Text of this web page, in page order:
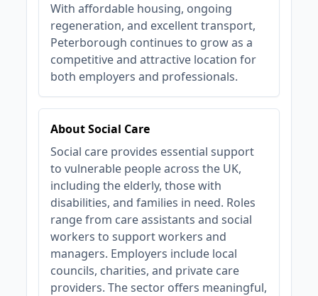
With affordable housing, ongoing
regeneration, and excellent transport,
Peterborough continues to grow as a
competitive and attractive location for
both employers and professionals.
About Social Care
Social care provides essential support
to vulnerable people across the UK,
including the elderly, those with
disabilities, and families in need. Roles
range from care assistants and social
workers to support workers and
managers. Employers include local
councils, charities, and private care
providers. The sector offers meaningful,